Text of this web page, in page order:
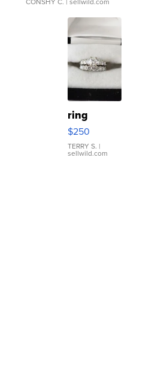
ring
$250
TERRY S. |
sellwild.com